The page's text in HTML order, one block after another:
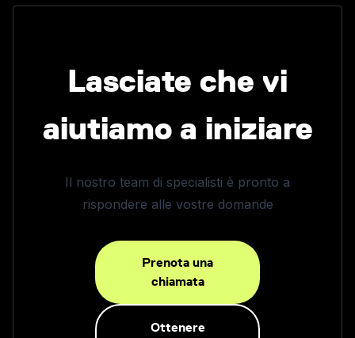
Lasciate che vi
aiutiamo a iniziare
Il nostro team di specialisti è pronto a
rispondere alle vostre domande
Prenota una
chiamata
Ottenere